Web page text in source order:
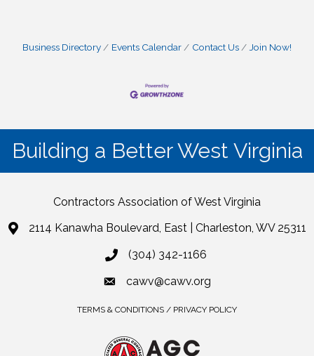
Business Directory Events Calendar Contact Us Join Now!
Building a Better West Virginia
Contractors Association of West Virginia
2114 Kanawha Boulevard, East | Charleston, WV 25311
(304) 342-1166
cawv@cawv.org
TERMS & CONDITIONS / PRIVACY POLICY